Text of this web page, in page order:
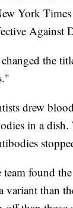
York
Against
the
drew
in a
team found
variant than